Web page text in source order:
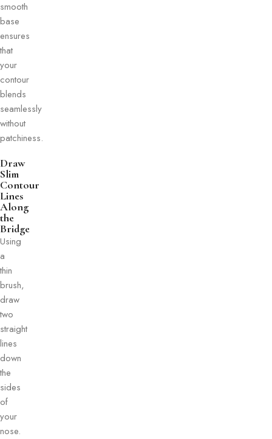
smooth
base
ensures
that
your
contour
blends
seamlessly
without
patchiness.
Draw
Slim
Contour
Lines
Along
the
Bridge
Using
a
thin
brush,
draw
two
straight
lines
down
the
sides
of
your
nose.